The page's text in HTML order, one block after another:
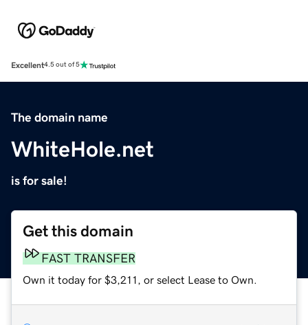
Excellent4.5 out of 5
The domain name
WhiteHole.net
is for sale!
Get this domain
FAST TRANSFER
Own it today for $3,211, or select Lease to Own.